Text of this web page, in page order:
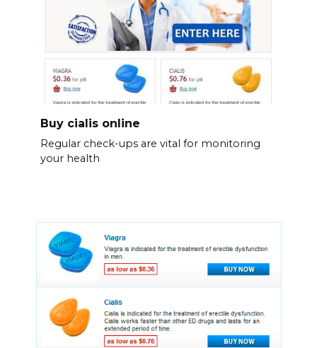
Buy cialis online
Regular check-ups are vital for monitoring
your health